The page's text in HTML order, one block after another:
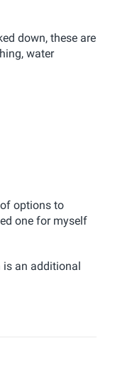
down, these are
water
options to
one for myself
is an additional